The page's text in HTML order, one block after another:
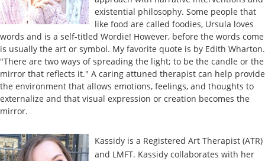
existential philosophy. Some people that
like food are called foodies, Ursula loves
words and is a self-titled Wordie! However, before the words come
is usually the art or symbol. My favorite quote is by Edith Wharton.
"There are two ways of spreading the light; to be the candle or the
mirror that reflects it." A caring attuned therapist can help provide
the environment that allows emotions, feelings, and thoughts to
externalize and that visual expression or creation becomes the
mirror.
Kassidy is a Registered Art Therapist (ATR)
and LMFT. Kassidy collaborates with her